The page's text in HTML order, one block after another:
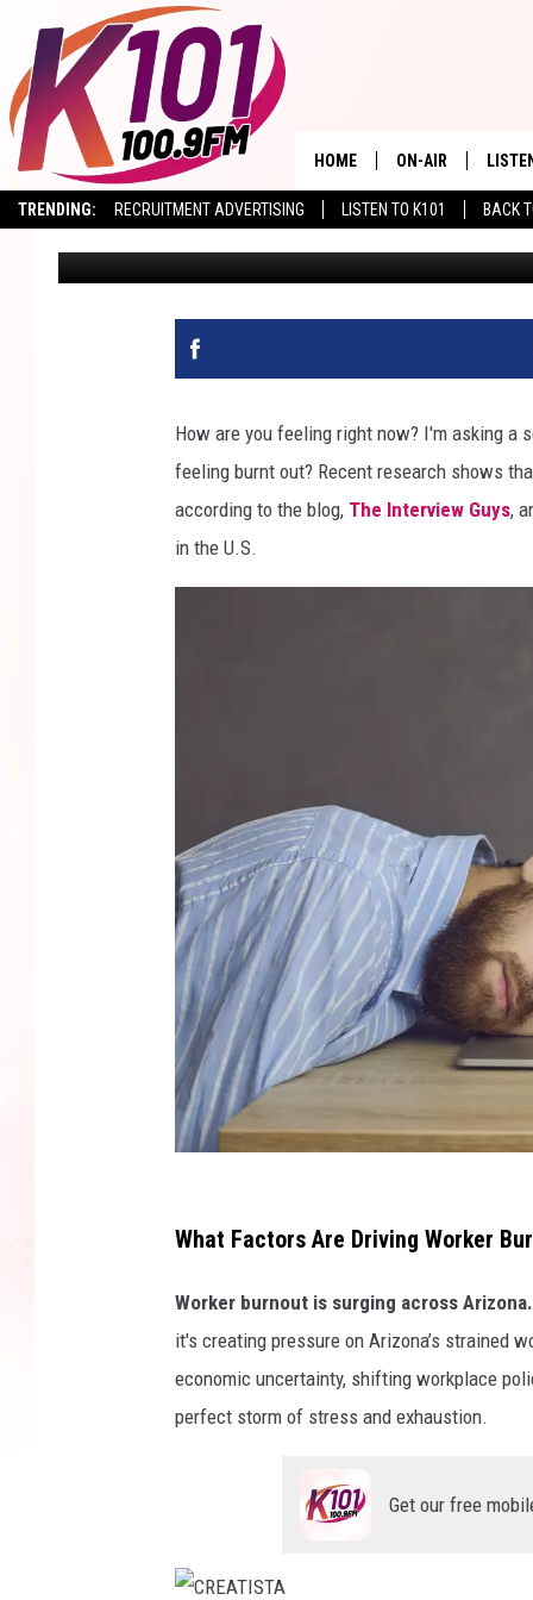
TRENDING: RECRUITMENT ADVERTISING LISTEN TO K101 BACK
HOME ON-AIR
SHOWS
LISTEN
HERE ARE THE TOP 5
EMPLOYEES
Val Published: January 14, 2026
How are you feeling right now? I'm asking a
feeling burnt out? Recent research shows
according to the blog, The Interview Guys,
in the U.S.
e
t
y
I
m
s
What Factors Are Driving Worker
Worker burnout is surging across Arizona.
it's creating pressure on Arizona’s strained
economic uncertainty, shifting workplace
perfect storm of stress and exhaustion.
Get our free